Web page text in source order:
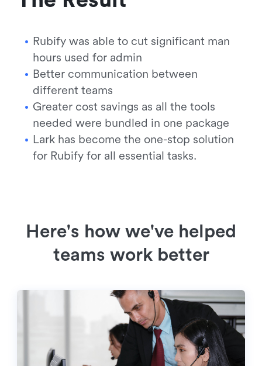
Rubify was able to cut significant man
hours used for admin
Better communication between
different teams
Greater cost savings as all the tools
needed were bundled in one package
Lark has become the one-stop solution
for Rubify for all essential tasks.
Here's how we've helped
teams work better